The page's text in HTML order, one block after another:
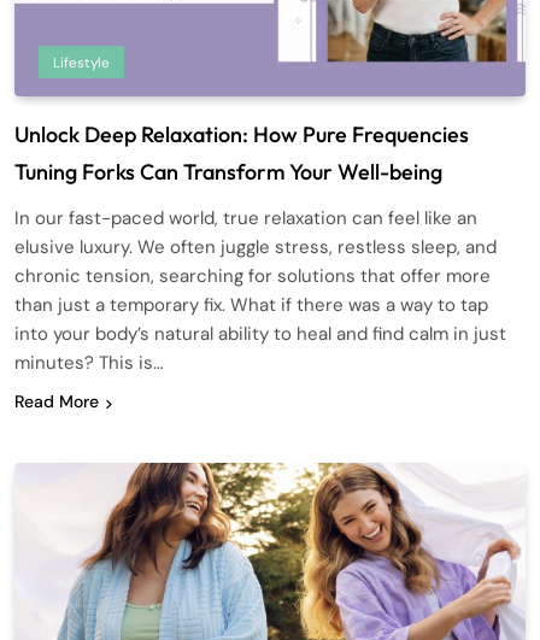
Lifestyle
Unlock Deep Relaxation: How Pure Frequencies
Tuning Forks Can Transform Your Well-being
In our fast-paced world, true relaxation can feel like an
elusive luxury. We often juggle stress, restless sleep, and
chronic tension, searching for solutions that offer more
than just a temporary fix. What if there was a way to tap
into your body’s natural ability to heal and find calm in just
minutes? This is…
Read More